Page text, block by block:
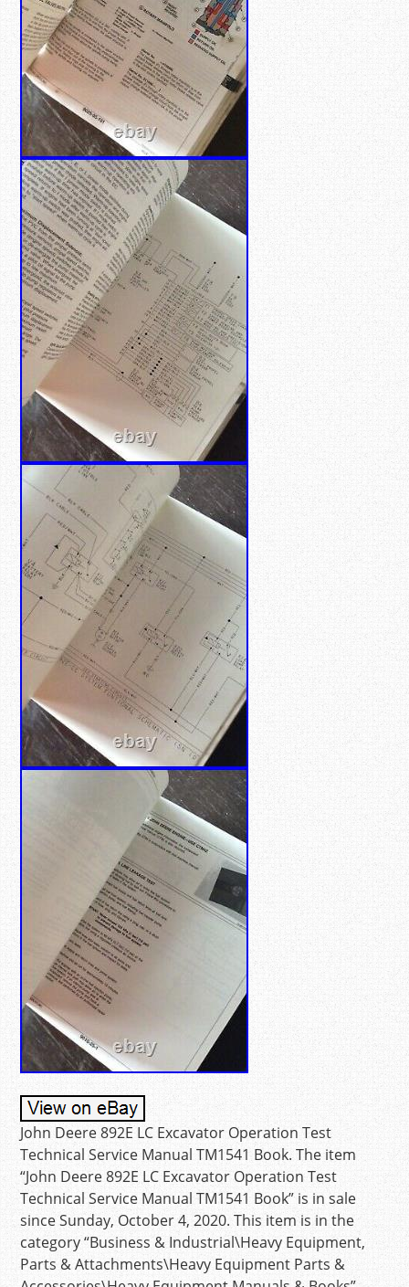
John Deere 892E LC Excavator Operation Test
Technical Service Manual TM1541 Book. The item
“John Deere 892E LC Excavator Operation Test
Technical Service Manual TM1541 Book” is in sale
since Sunday, October 4, 2020. This item is in the
category “Business & Industrial\Heavy Equipment,
Parts & Attachments\Heavy Equipment Parts &